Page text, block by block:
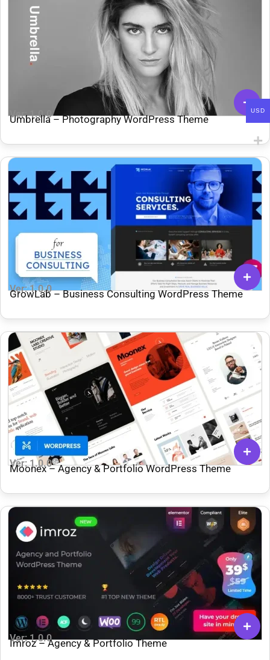
Ver: 1.0.0
Umbrella – Photography WordPress Theme
Ver: 1.0.0
GrowLab – Business Consulting WordPress Theme
Ver: 1.0.0Moonex – Agency & Portfolio WordPress Theme
Ver: 1.0.0
Imroz – Agency & Portfolio Theme
USD